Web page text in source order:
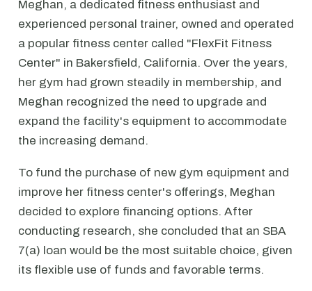
Meghan, a dedicated fitness enthusiast and
experienced personal trainer, owned and operated
a popular fitness center called "FlexFit Fitness
Center" in Bakersfield, California. Over the years,
her gym had grown steadily in membership, and
Meghan recognized the need to upgrade and
expand the facility's equipment to accommodate
the increasing demand.
To fund the purchase of new gym equipment and
improve her fitness center's offerings, Meghan
decided to explore financing options. After
conducting research, she concluded that an SBA
7(a) loan would be the most suitable choice, given
its flexible use of funds and favorable terms.